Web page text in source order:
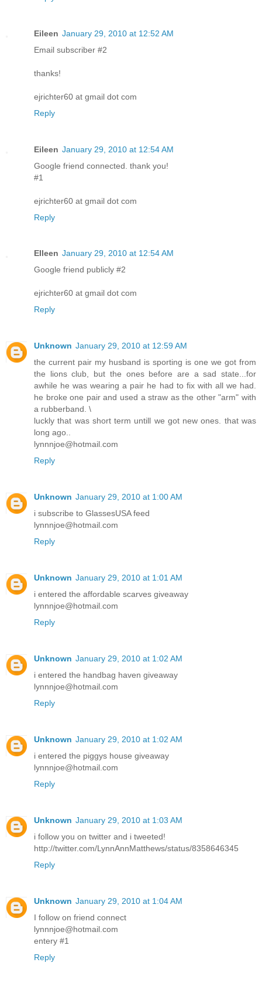
Eileen January 29, 2010 at 12:52 AM
Email subscriber #2
thanks!
ejrichter60 at gmail dot com
Reply
Eileen January 29, 2010 at 12:54 AM
Google friend connected. thank you!
#1
ejrichter60 at gmail dot com
Reply
EIleen January 29, 2010 at 12:54 AM
Google friend publicly #2
ejrichter60 at gmail dot com
Reply
Unknown January 29, 2010 at 12:59 AM
the current pair my husband is sporting is one we got from
the lions club, but the ones before are a sad state...for
awhile he was wearing a pair he had to fix with all we had.
he broke one pair and used a straw as the other "arm" with
a rubberband. \
luckly that was short term untill we got new ones. that was
long ago..
lynnnjoe@hotmail.com
Reply
Unknown January 29, 2010 at 1:00 AM
i subscribe to GlassesUSA feed
lynnnjoe@hotmail.com
Reply
Unknown January 29, 2010 at 1:01 AM
i entered the affordable scarves giveaway
lynnnjoe@hotmail.com
Reply
Unknown January 29, 2010 at 1:02 AM
i entered the handbag haven giveaway
lynnnjoe@hotmail.com
Reply
Unknown January 29, 2010 at 1:02 AM
i entered the piggys house giveaway
lynnnjoe@hotmail.com
Reply
Unknown January 29, 2010 at 1:03 AM
i follow you on twitter and i tweeted!
http://twitter.com/LynnAnnMatthews/status/8358646345
Reply
Unknown January 29, 2010 at 1:04 AM
I follow on friend connect
lynnnjoe@hotmail.com
entery #1
Reply